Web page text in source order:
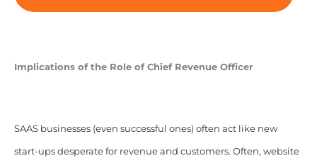
Implications of the Role of Chief Revenue Officer
SAAS businesses (even successful ones) often act like new
start-ups desperate for revenue and customers. Often, website